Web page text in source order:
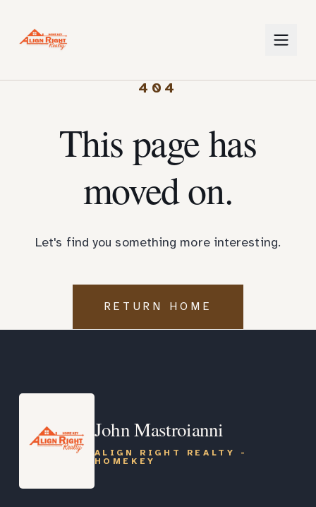
404
This page has
moved on.
Let's find you something more interesting.
RETURN HOME
John Mastroianni
ALIGN RIGHT REALTY -
HOMEKEY